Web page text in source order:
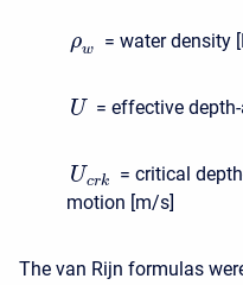
ρw = water density
U = effective
Ucrk
= critical
motion [m/s]
The van Rijn formulas